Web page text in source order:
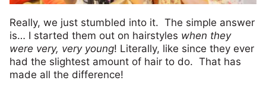
Really, we just stumbled into it. The simple answer
is… I started them out on hairstyles when they
were very, very young! Literally, like since they ever
had the slightest amount of hair to do. That has
made all the difference!